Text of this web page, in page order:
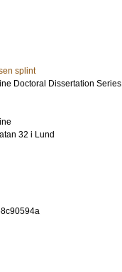
splint
Doctoral Dissertation Series
32 i Lund